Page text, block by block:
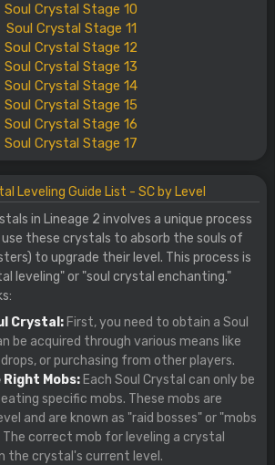
Soul Crystal Stage 10
Soul Crystal Stage 11
Soul Crystal Stage 12
Soul Crystal Stage 13
Soul Crystal Stage 14
Soul Crystal Stage 15
Soul Crystal Stage 16
Soul Crystal Stage 17
Leveling Guide List - SC by Level
in Lineage 2 involves a unique process
these crystals to absorb the souls of
to upgrade their level. This process is
leveling" or "soul crystal enchanting."
Crystal: First, you need to obtain a Soul
be acquired through various means like
or purchasing from other players.
Mobs: Each Soul Crystal can only be
specific mobs. These mobs are
and are known as "raid bosses" or "mobs
The correct mob for leveling a crystal
the crystal's current level.